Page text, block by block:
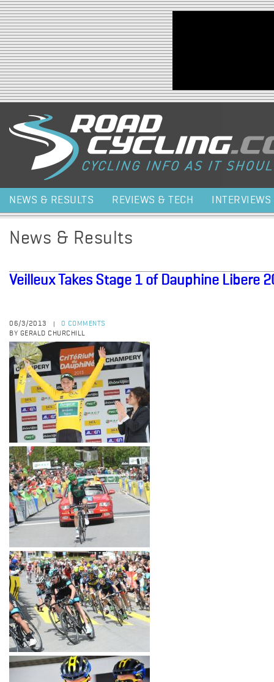
Jump to navigation
NEWS & RESULTS REVIEWS & TECH INTERVIEWS
News & Results
Veilleux Takes Stage 1 of Dauphine Libere
06/3/2013
0 COMMENTS
BY GERALD CHURCHILL